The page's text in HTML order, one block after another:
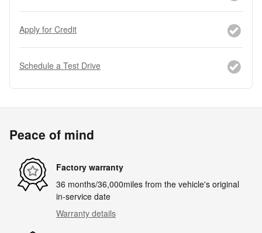
Apply for Credit
Schedule a Test Drive
Peace of mind
Factory warranty
36 months/36,000miles from the vehicle's original
in-service date
Warranty details